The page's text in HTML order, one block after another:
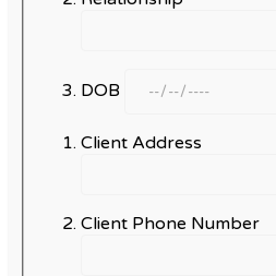
DOB
Client Address
Client Phone Number